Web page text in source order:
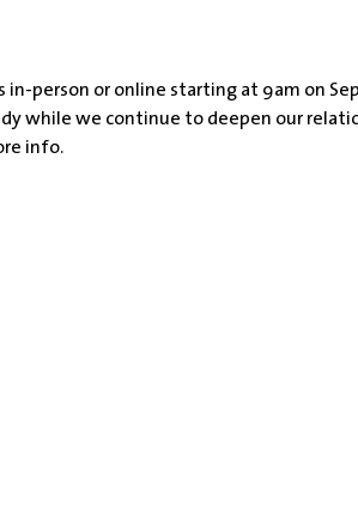
in-person or online starting at 9am on
while we continue to deepen our
info.